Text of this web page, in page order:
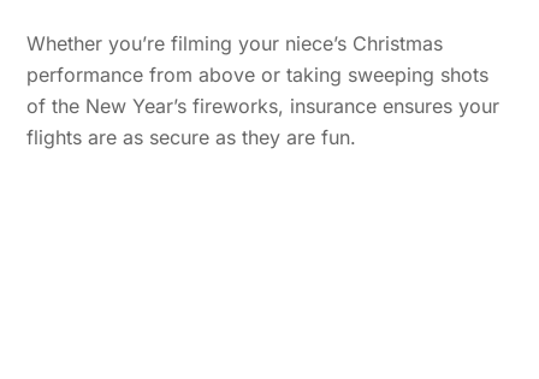
Whether you’re filming your niece’s Christmas
performance from above or taking sweeping shots
of the New Year’s fireworks, insurance ensures your
flights are as secure as they are fun.